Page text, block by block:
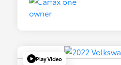
Play Video